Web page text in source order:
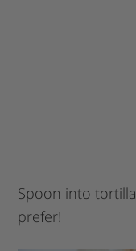
Spoon into
prefer!